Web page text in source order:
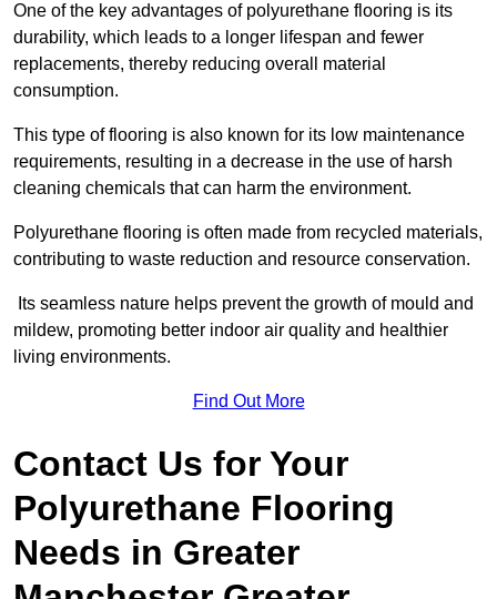
One of the key advantages of polyurethane flooring is its
durability, which leads to a longer lifespan and fewer
replacements, thereby reducing overall material
consumption.
This type of flooring is also known for its low maintenance
requirements, resulting in a decrease in the use of harsh
cleaning chemicals that can harm the environment.
Polyurethane flooring is often made from recycled materials,
contributing to waste reduction and resource conservation.
Its seamless nature helps prevent the growth of mould and
mildew, promoting better indoor air quality and healthier
living environments.
Find Out More
Contact Us for Your
Polyurethane Flooring
Needs in Greater